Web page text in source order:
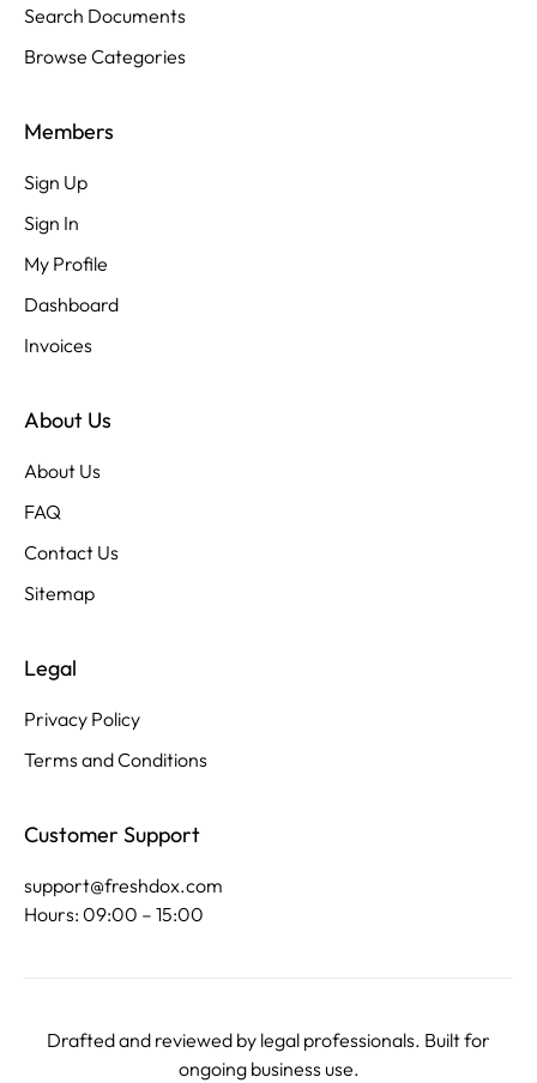
Search Documents
Browse Categories
Members
Sign Up
Sign In
My Profile
Dashboard
Invoices
About Us
About Us
FAQ
Contact Us
Sitemap
Legal
Privacy Policy
Terms and Conditions
Customer Support
support@freshdox.com
Hours: 09:00 – 15:00
Drafted and reviewed by legal professionals. Built for
ongoing business use.